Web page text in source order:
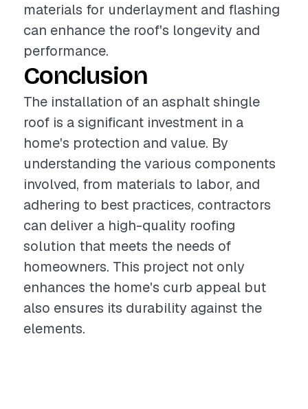
materials for underlayment and flashing
can enhance the roof's longevity and
performance.
Conclusion
The installation of an asphalt shingle
roof is a significant investment in a
home's protection and value. By
understanding the various components
involved, from materials to labor, and
adhering to best practices, contractors
can deliver a high-quality roofing
solution that meets the needs of
homeowners. This project not only
enhances the home's curb appeal but
also ensures its durability against the
elements.